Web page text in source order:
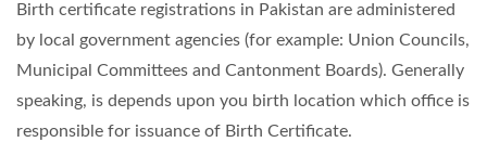
Birth certificate registrations in Pakistan are administered
by local government agencies (for example: Union Councils,
Municipal Committees and Cantonment Boards). Generally
speaking, is depends upon you birth location which office is
responsible for issuance of Birth Certificate.